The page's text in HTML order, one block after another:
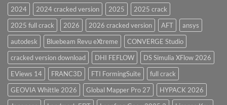
28.0
Overview
2024 2024 cracked version 2025
2025 crack
2025 full crack
2026 2026 cracked version AFT
ansys
autodesk
Bluebeam Revu eXtreme
CONVERGE Studio
cracked version download
DHI FEFLOW
DS Simulia XFlow 2026
EViews 14
FRANC3D FTI FormingSuite
full crack
GEOVIA Whittle 2026
Global Mapper Pro 27
HYPACK 2026